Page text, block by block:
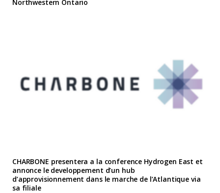
Northwestern Ontario
CHARBONE presentera a la conference Hydrogen East et
annonce le developpement d’un hub
d’approvisionnement dans le marche de l’Atlantique via
sa filiale